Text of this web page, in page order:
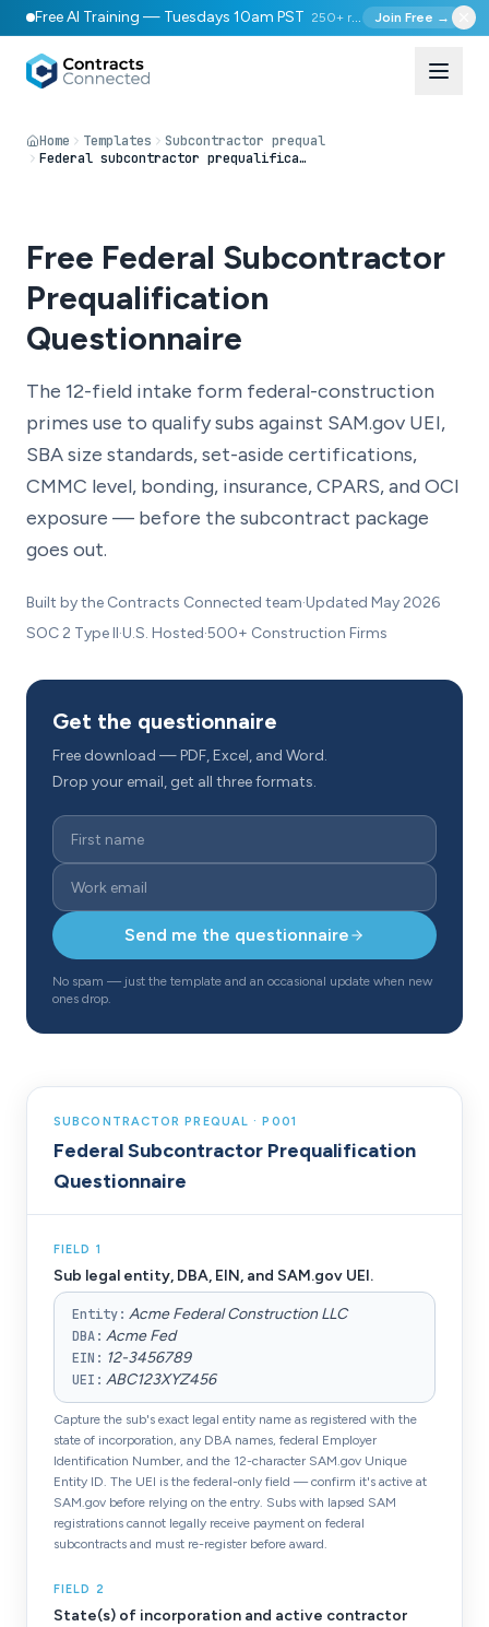
Free AI Training — Tuesdays 10am PST 250+ registered Join Free →
Home Templates
Subcontractor prequal
Federal subcontractor prequalification questionnaire
Free Federal Subcontractor
Prequalification
Questionnaire
The 12-field intake form federal-construction
primes use to qualify subs against SAM.gov UEI,
SBA size standards, set-aside certifications,
CMMC level, bonding, insurance, CPARS, and OCI
exposure — before the subcontract package
goes out.
Built by the Contracts Connected team·Updated May 2026
SOC 2 Type II·U.S. Hosted·500+ Construction Firms
Get the questionnaire
Free download — PDF, Excel, and Word.
Drop your email, get all three formats.
Send me the questionnaire
No spam — just the template and an occasional update when new
ones drop.
SUBCONTRACTOR PREQUAL · P001
Federal Subcontractor Prequalification
Questionnaire
FIELD 1
Sub legal entity, DBA, EIN, and SAM.gov UEI.
Entity: Acme Federal Construction LLC
DBA: Acme Fed
EIN : 12-3456789
UEI : ABC123XYZ456
Capture the sub's exact legal entity name as registered with the
state of incorporation, any DBA names, federal Employer
Identification Number, and the 12-character SAM.gov Unique
Entity ID. The UEI is the federal-only field — confirm it's active at
SAM.gov before relying on the entry. Subs with lapsed SAM
registrations cannot legally receive payment on federal
subcontracts and must re-register before award.
FIELD 2
State(s) of incorporation and active contractor